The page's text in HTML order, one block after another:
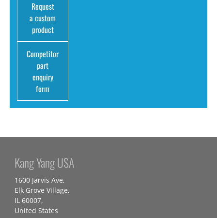
Request
a custom
product
Competitor
part
enquiry
form
Kang Yang USA
1600 Jarvis Ave,
Elk Grove Village,
IL 60007,
United States